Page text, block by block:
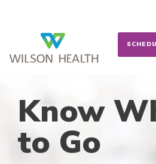
CAREERS
NEWS
Know
to Go